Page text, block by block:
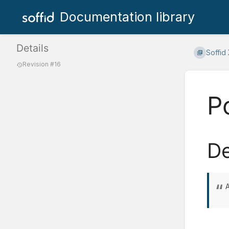
Documentation library
Details
Revision #16
Soffid